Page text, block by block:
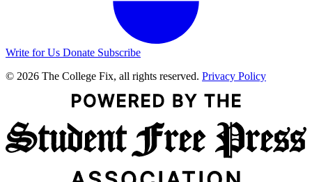
Write for Us Donate Subscribe
© 2026 The College Fix, all rights reserved. Privacy Policy